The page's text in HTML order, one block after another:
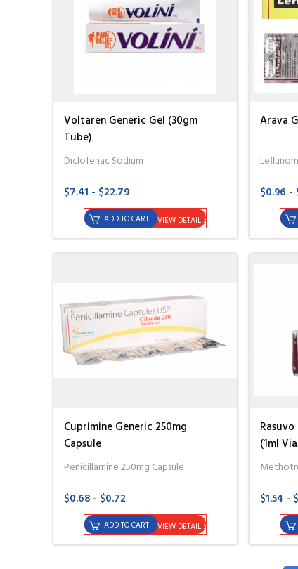
Voltaren Generic Gel (30gm
Tube)
Diclofenac Sodium
$7.41 - $22.79
VIEW DETAIL
ADD TO CART
Arava
$0.96 -
Cuprimine Generic 250mg
Capsule
Penicillamine 250mg Capsule
$0.68 - $0.72
VIEW DETAIL
ADD TO CART
(1ml
$1.54 -